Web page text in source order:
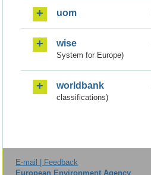
uom
wise
System for Europe)
worldbank
classifications)
E-mail | Feedback
European Environment Agency